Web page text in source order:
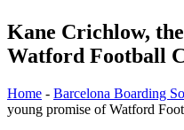
Kane Crichlow,
Watford Football
Home - Barcelona Boarding
young promise of Watford